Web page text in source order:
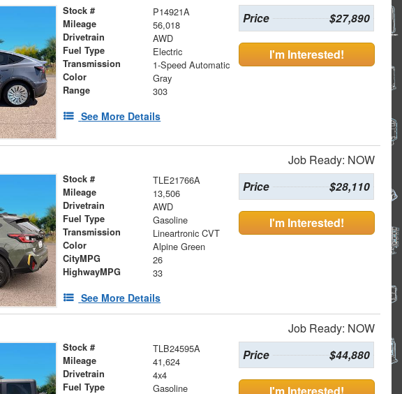
Stock # P14921A
Mileage 56,018
Drivetrain AWD
Fuel Type Electric
Transmission 1-Speed Automatic
Color Gray
Range 303
See More Details
Price $27,890
I'm Interested!
Job Ready: NOW
Stock # TLE21766A
Mileage 13,506
Drivetrain AWD
Fuel Type Gasoline
Transmission Lineartronic CVT
Color Alpine Green
CityMPG 26
HighwayMPG 33
See More Details
Price $28,110
I'm Interested!
Job Ready: NOW
Stock # TLB24595A
Mileage 41,624
Drivetrain 4x4
Fuel Type Gasoline
Price $44,880
I'm Interested!